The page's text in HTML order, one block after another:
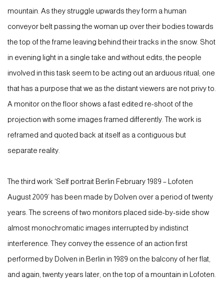
mountain. As they struggle upwards they form a human
conveyor belt passing the woman up over their bodies towards
the top of the frame leaving behind their tracks in the snow. Shot
in evening light in a single take and without edits, the people
involved in this task seem to be acting out an arduous ritual; one
that has a purpose that we as the distant viewers are not privy to.
A monitor on the floor shows a fast edited re-shoot of the
projection with some images framed differently. The work is
reframed and quoted back at itself as a contiguous but
separate reality.
The third work ‘Self portrait Berlin February 1989 – Lofoten
August 2009’ has been made by Dolven over a period of twenty
years. The screens of two monitors placed side-by-side show
almost monochromatic images interrupted by indistinct
interference. They convey the essence of an action first
performed by Dolven in Berlin in 1989 on the balcony of her flat,
and again, twenty years later, on the top of a mountain in Lofoten.